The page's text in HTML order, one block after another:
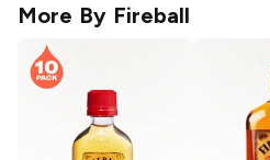
More By Fireball